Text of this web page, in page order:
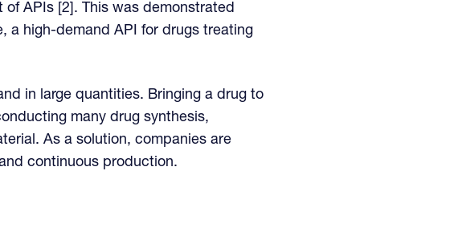
APIs [2]. This was demonstrated
a high-demand API for drugs treating
in large quantities. Bringing a drug to
many drug synthesis,
As a solution, companies are
continuous production.